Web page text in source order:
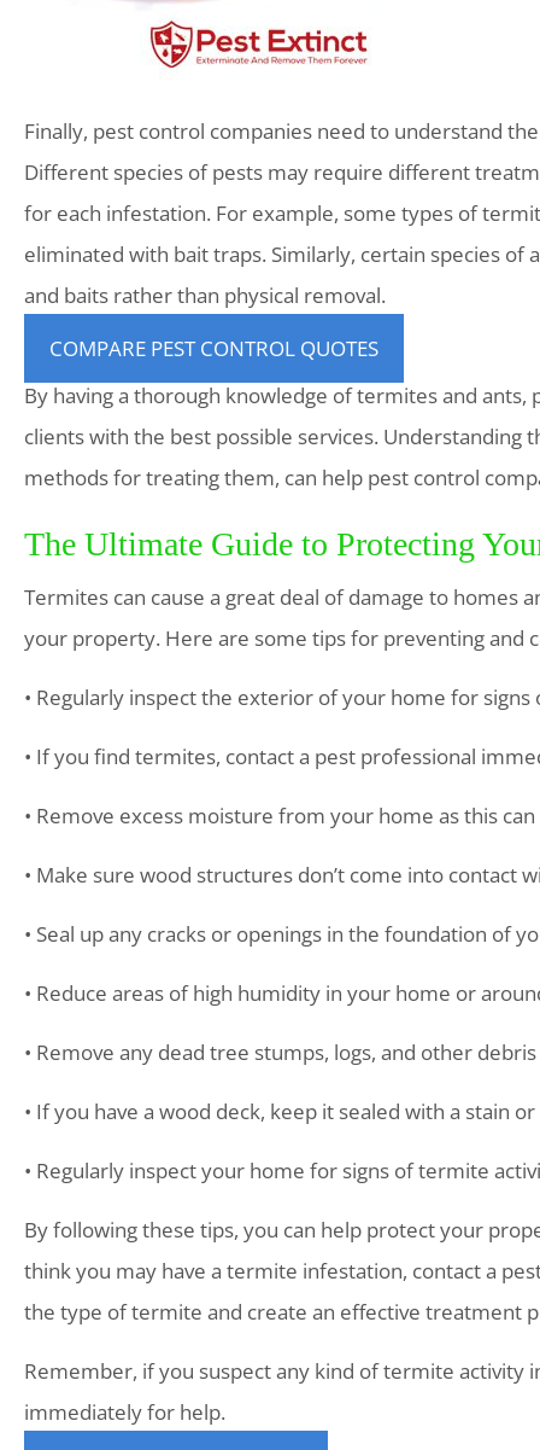
Finally, pest control companies need to understand
Different species of pests may require different
for each infestation. For example, some types of
eliminated with bait traps. Similarly, certain species
and baits rather than physical removal.
COMPARE PEST CONTROL QUOTES
By having a thorough knowledge of termites and
clients with the best possible services. Understanding
methods for treating them, can help pest control
The Ultimate Guide to Protecting
Termites can cause a great deal of damage to homes
your property. Here are some tips for preventing and
• Regularly inspect the exterior of your home for
• If you find termites, contact a pest professional
• Remove excess moisture from your home as this
• Make sure wood structures don’t come into contact
• Seal up any cracks or openings in the foundation of
• Reduce areas of high humidity in your home or
• Remove any dead tree stumps, logs, and other
• If you have a wood deck, keep it sealed with a stain
• Regularly inspect your home for signs of termite
By following these tips, you can help protect your
think you may have a termite infestation, contact a
the type of termite and create an effective treatment
Remember, if you suspect any kind of termite activity
immediately for help.